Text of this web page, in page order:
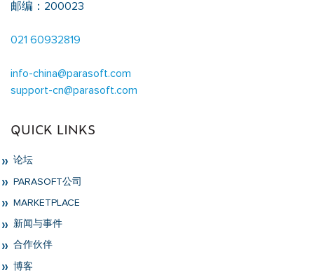
邮编：200023
021 60932819
info-china@parasoft.com
support-cn@parasoft.com
QUICK LINKS
论坛
PARASOFT公司
MARKETPLACE
新闻与事件
合作伙伴
博客